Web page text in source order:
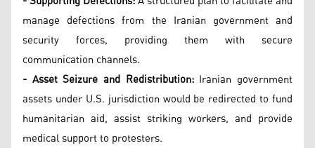
manage defections from the Iranian government and
security forces, providing them with secure
communication channels.
- Asset Seizure and Redistribution:Iranian government
assets under U.S. jurisdiction would be redirected to fund
humanitarian aid, assist striking workers, and provide
medical support to protesters.